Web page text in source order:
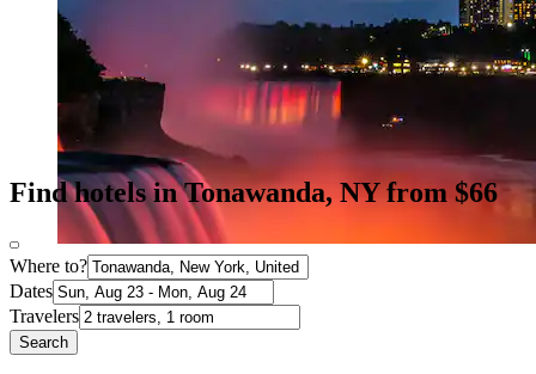
Find hotels in Tonawanda, NY from $66
Where to?
Dates
Travelers
Search